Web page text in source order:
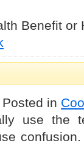
Benefit or
Posted in
use the